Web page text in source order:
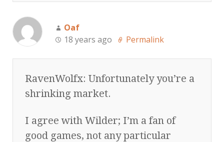
Oaf
18 years ago
Permalink
RavenWolfx: Unfortunately you’re a
shrinking market.
I agree with Wilder; I’m a fan of
good games, not any particular